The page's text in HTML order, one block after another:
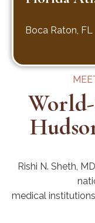
Boca Raton, FL
Rishi N. Sheth,
medical